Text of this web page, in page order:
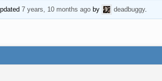
7 years, 10 months agoby deadbuggy.